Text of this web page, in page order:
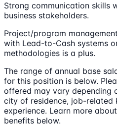
Strong communication skills
business stakeholders.
Project/program
with Lead-to-Cash systems
methodologies is a plus.
The range of annual base
for this position is below.
offered may vary depending
city of residence, job-related
experience. Learn more
benefits below.